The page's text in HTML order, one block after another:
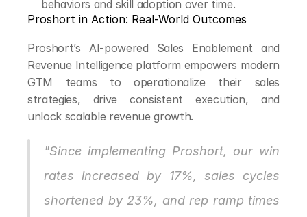
behaviors and skill adoption over time.
Proshort in Action: Real-World Outcomes
Proshort’s AI-powered Sales Enablement and
Revenue Intelligence platform empowers modern
GTM teams to operationalize their sales
strategies, drive consistent execution, and
unlock scalable revenue growth.
"Since implementing Proshort, our win
rates increased by 17%, sales cycles
shortened by 23%, and rep ramp times